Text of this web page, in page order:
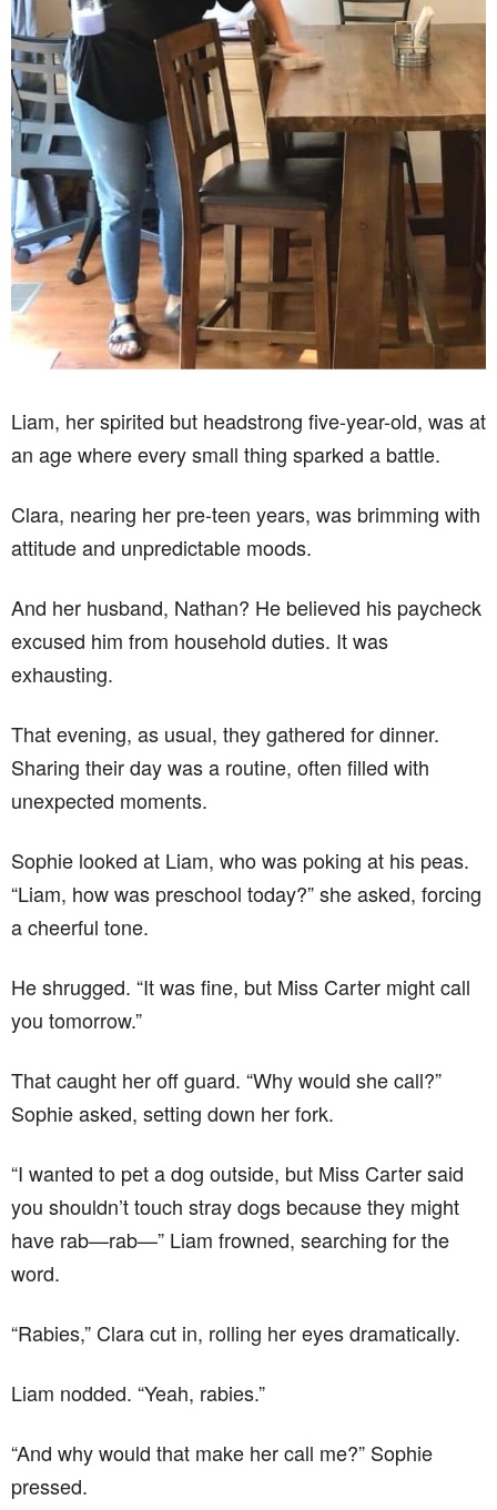
Liam, her spirited but headstrong five-year-old, was at
an age where every small thing sparked a battle.
Clara, nearing her pre-teen years, was brimming with
attitude and unpredictable moods.
And her husband, Nathan? He believed his paycheck
excused him from household duties. It was
exhausting.
That evening, as usual, they gathered for dinner.
Sharing their day was a routine, often filled with
unexpected moments.
Sophie looked at Liam, who was poking at his peas.
“Liam, how was preschool today?” she asked, forcing
a cheerful tone.
He shrugged. “It was fine, but Miss Carter might call
you tomorrow.”
That caught her off guard. “Why would she call?”
Sophie asked, setting down her fork.
“I wanted to pet a dog outside, but Miss Carter said
you shouldn’t touch stray dogs because they might
have rab—rab—” Liam frowned, searching for the
word.
“Rabies,” Clara cut in, rolling her eyes dramatically.
Liam nodded. “Yeah, rabies.”
“And why would that make her call me?” Sophie
pressed.